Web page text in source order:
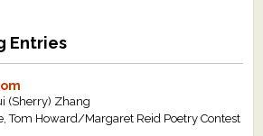
Entries
(Sherry) Zhang
Tom Howard/Margaret Reid Poetry Contest